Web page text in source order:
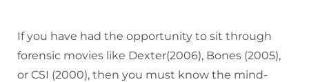
If you have had the opportunity to sit through
forensic movies like Dexter(2006), Bones (2005),
or CSI (2000), then you must know the mind-